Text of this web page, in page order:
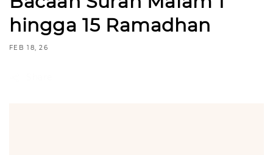
hingga 15 Ramadhan
FEB 18, 26